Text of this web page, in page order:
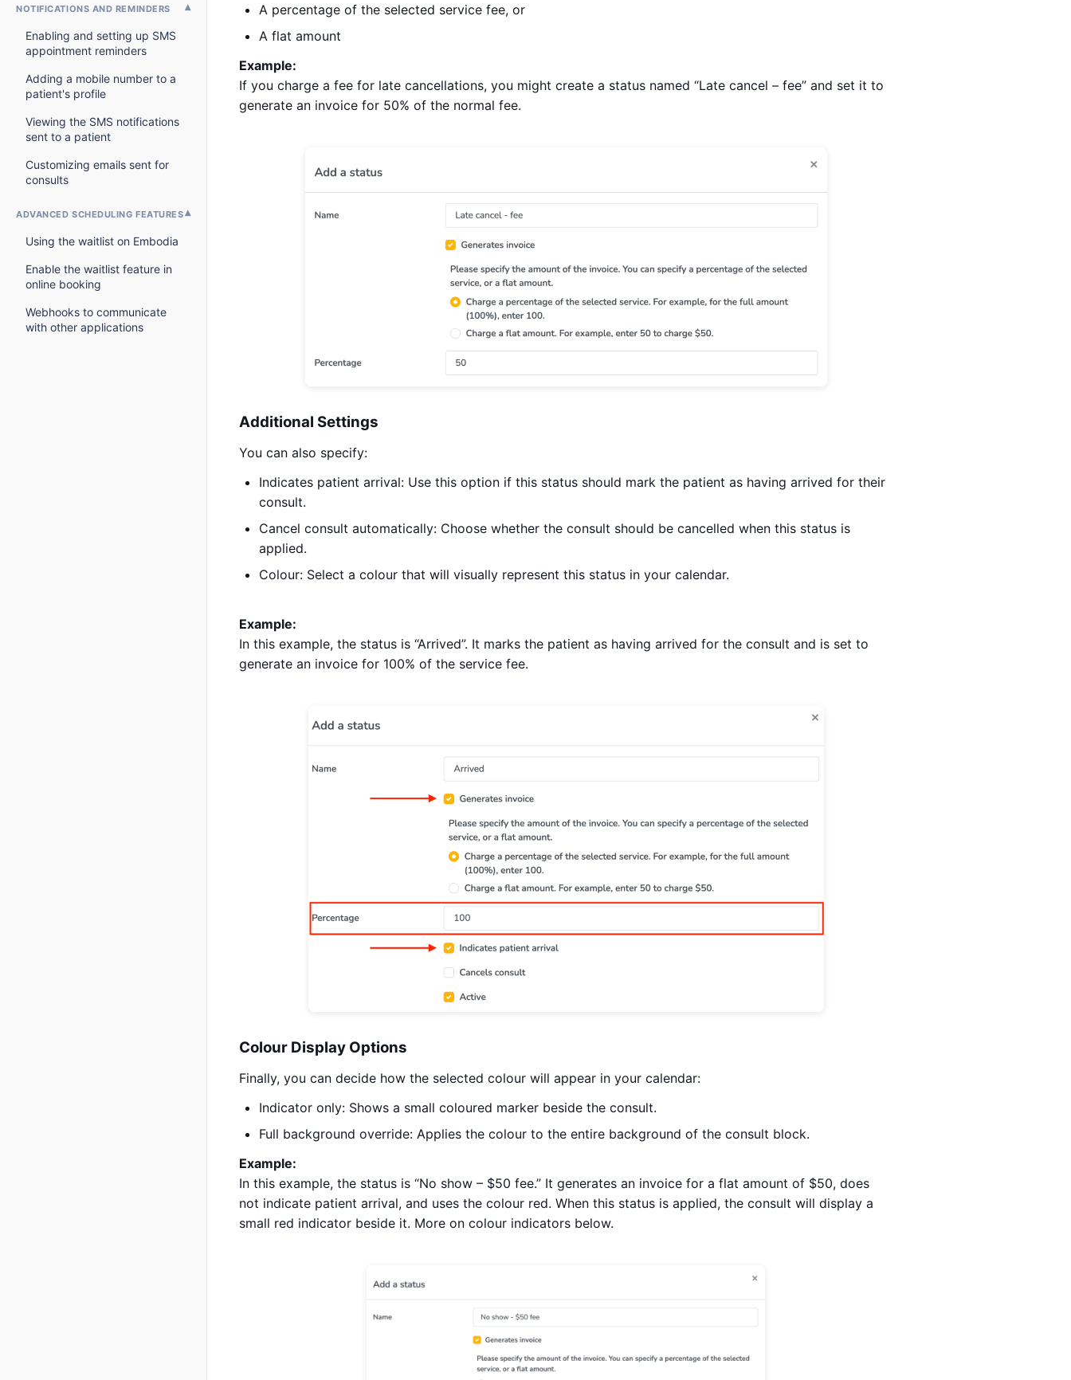
NOTIFICATIONS AND REMINDERS
Enabling and setting up SMS
appointment reminders
Adding a mobile number to a
patient's profile
Viewing the SMS notifications
sent to a patient
Customizing emails sent for
consults
ADVANCED SCHEDULING FEATURES
Using the waitlist on Embodia
Enable the waitlist feature in
online booking
Webhooks to communicate
with other applications
A percentage of the selected service fee, or
A flat amount
Example:
If you charge a fee for late cancellations, you might create a status named “Late cancel – fee” and set it to
generate an invoice for 50% of the normal fee.
Additional Settings
You can also specify:
Indicates patient arrival: Use this option if this status should mark the patient as having arrived for their
consult.
Cancel consult automatically: Choose whether the consult should be cancelled when this status is
applied.
Colour: Select a colour that will visually represent this status in your calendar.
Example:
In this example, the status is “Arrived”. It marks the patient as having arrived for the consult and is set to
generate an invoice for 100% of the service fee.
Colour Display Options
Finally, you can decide how the selected colour will appear in your calendar:
Indicator only: Shows a small coloured marker beside the consult.
Full background override: Applies the colour to the entire background of the consult block.
Example:
In this example, the status is “No show – $50 fee.” It generates an invoice for a flat amount of $50, does
not indicate patient arrival, and uses the colour red. When this status is applied, the consult will display a
small red indicator beside it. More on colour indicators below.